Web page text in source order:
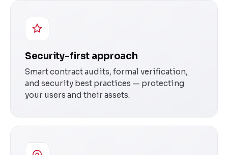
Security-first approach
Smart contract audits, formal verification,
and security best practices — protecting
your users and their assets.